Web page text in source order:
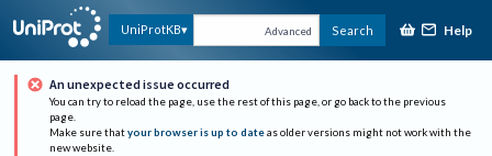
UniProtKB Advanced Search Help
An unexpected issue occurred
You can try to reload the page, use the rest of this page, or go back to the previous
page.
Make sure that your browser is up to date as older versions might not work with the
new website.